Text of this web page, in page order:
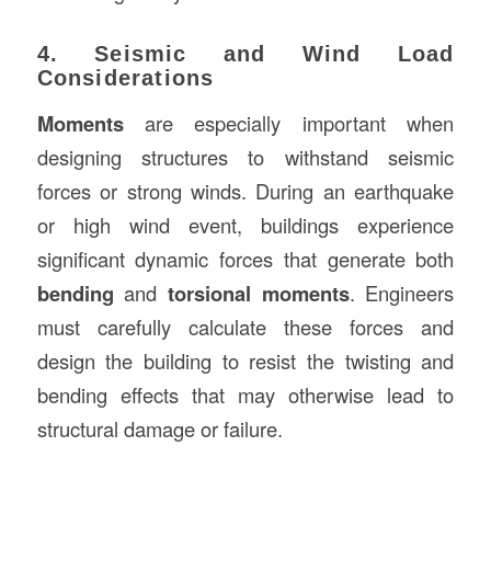
4. Seismic and Wind Load
Considerations
Momentsare especially important when
designing structures to withstand seismic
forces or strong winds. During an earthquake
or high wind event, buildings experience
significant dynamic forces that generate both
bending and torsional moments. Engineers
must carefully calculate these forces and
design the building to resist the twisting and
bending effects that may otherwise lead to
structural damage or failure.